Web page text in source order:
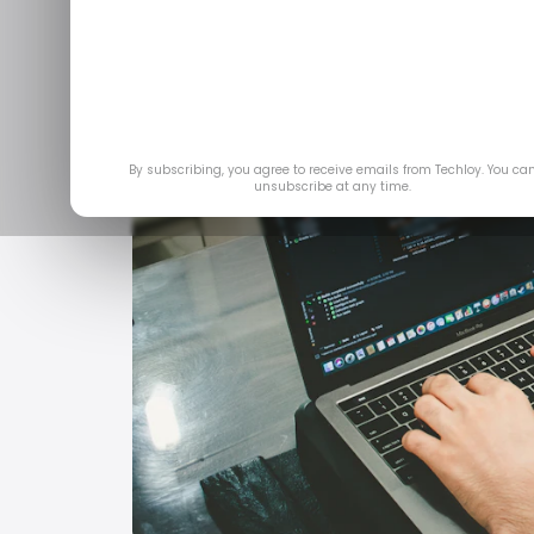
By subscribing, you agree to receive emails from Techloy. You
unsubscribe at any time.